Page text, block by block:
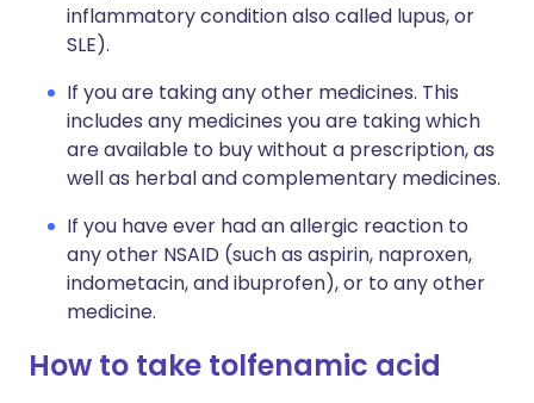
inflammatory condition also called lupus, or
SLE).
If you are taking any other medicines. This
includes any medicines you are taking which
are available to buy without a prescription, as
well as herbal and complementary medicines.
If you have ever had an allergic reaction to
any other NSAID (such as aspirin, naproxen,
indometacin, and ibuprofen), or to any other
medicine.
How to take tolfenamic acid